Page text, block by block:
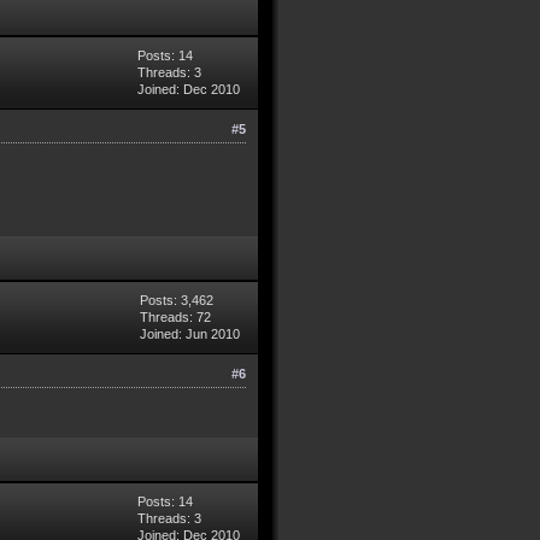
Posts: 14
Threads: 3
Joined: Dec 2010
#5
Posts: 3,462
Threads: 72
Joined: Jun 2010
#6
Posts: 14
Threads: 3
Joined: Dec 2010